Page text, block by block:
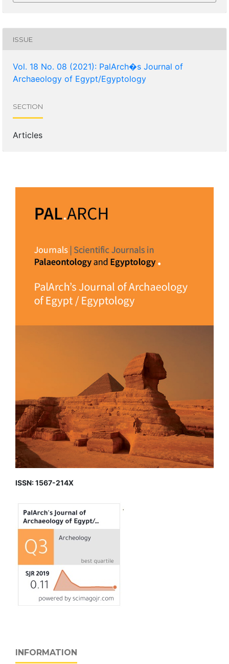
ISSUE
Vol. 18 No. 08 (2021): PalArch�s Journal of
Archaeology of Egypt/Egyptology
SECTION
Articles
ISSN: 1567-214X
INFORMATION